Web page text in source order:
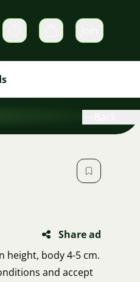
messages Cart
Share ad
height, body 4-5 cm.
and accept